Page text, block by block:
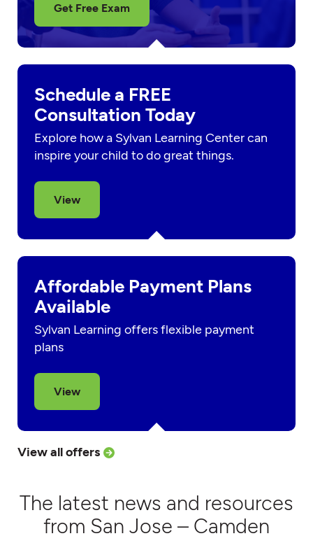
Get Free Exam
Schedule a FREE
Consultation Today
Explore how a Sylvan Learning Center can
inspire your child to do great things.
View
Affordable Payment Plans
Available
Sylvan Learning offers flexible payment
plans
View
View all offers
The latest news and resources
from San Jose – Camden